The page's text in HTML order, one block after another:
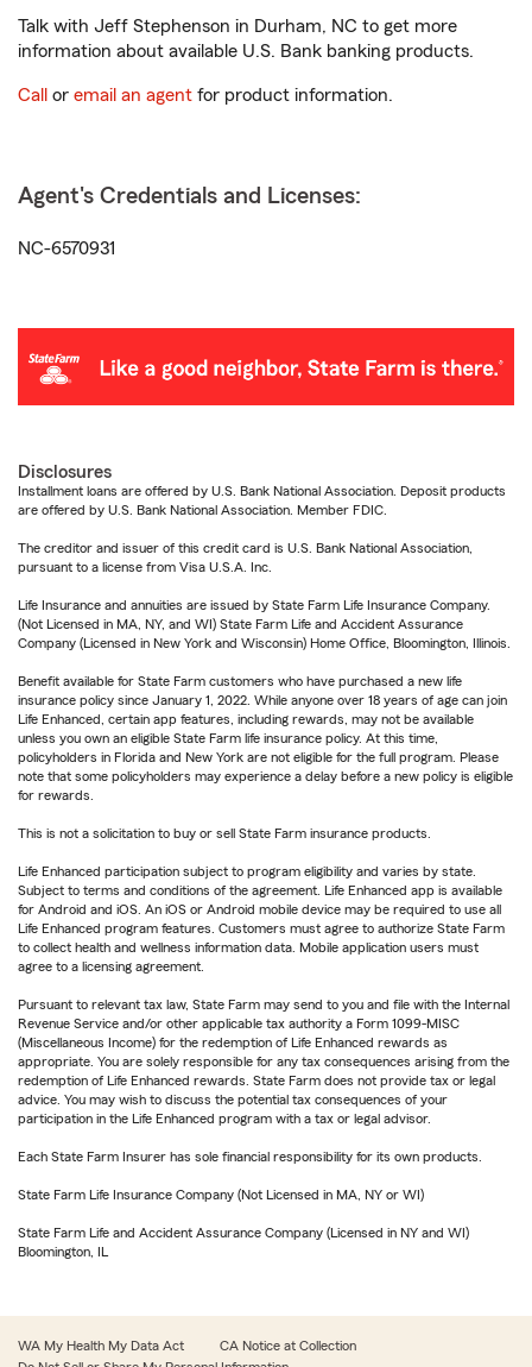
Talk with Jeff Stephenson in Durham, NC to get more
information about available U.S. Bank banking products.
Call or email an agent for product information.
Agent's Credentials and Licenses:
NC-6570931
Disclosures
Installment loans are offered by U.S. Bank National Association. Deposit products
are offered by U.S. Bank National Association. Member FDIC.
The creditor and issuer of this credit card is U.S. Bank National Association,
pursuant to a license from Visa U.S.A. Inc.
Life Insurance and annuities are issued by State Farm Life Insurance Company.
(Not Licensed in MA, NY, and WI) State Farm Life and Accident Assurance
Company (Licensed in New York and Wisconsin) Home Office, Bloomington, Illinois.
Benefit available for State Farm customers who have purchased a new life
insurance policy since January 1, 2022. While anyone over 18 years of age can join
Life Enhanced, certain app features, including rewards, may not be available
unless you own an eligible State Farm life insurance policy. At this time,
policyholders in Florida and New York are not eligible for the full program. Please
note that some policyholders may experience a delay before a new policy is eligible
for rewards.
This is not a solicitation to buy or sell State Farm insurance products.
Life Enhanced participation subject to program eligibility and varies by state.
Subject to terms and conditions of the agreement. Life Enhanced app is available
for Android and iOS. An iOS or Android mobile device may be required to use all
Life Enhanced program features. Customers must agree to authorize State Farm
to collect health and wellness information data. Mobile application users must
agree to a licensing agreement.
Pursuant to relevant tax law, State Farm may send to you and file with the Internal
Revenue Service and/or other applicable tax authority a Form 1099-MISC
(Miscellaneous Income) for the redemption of Life Enhanced rewards as
appropriate. You are solely responsible for any tax consequences arising from the
redemption of Life Enhanced rewards. State Farm does not provide tax or legal
advice. You may wish to discuss the potential tax consequences of your
participation in the Life Enhanced program with a tax or legal advisor.
Each State Farm Insurer has sole financial responsibility for its own products.
State Farm Life Insurance Company (Not Licensed in MA, NY or WI)
State Farm Life and Accident Assurance Company (Licensed in NY and WI)
Bloomington, IL
WA My Health My Data Act
CA Notice at Collection